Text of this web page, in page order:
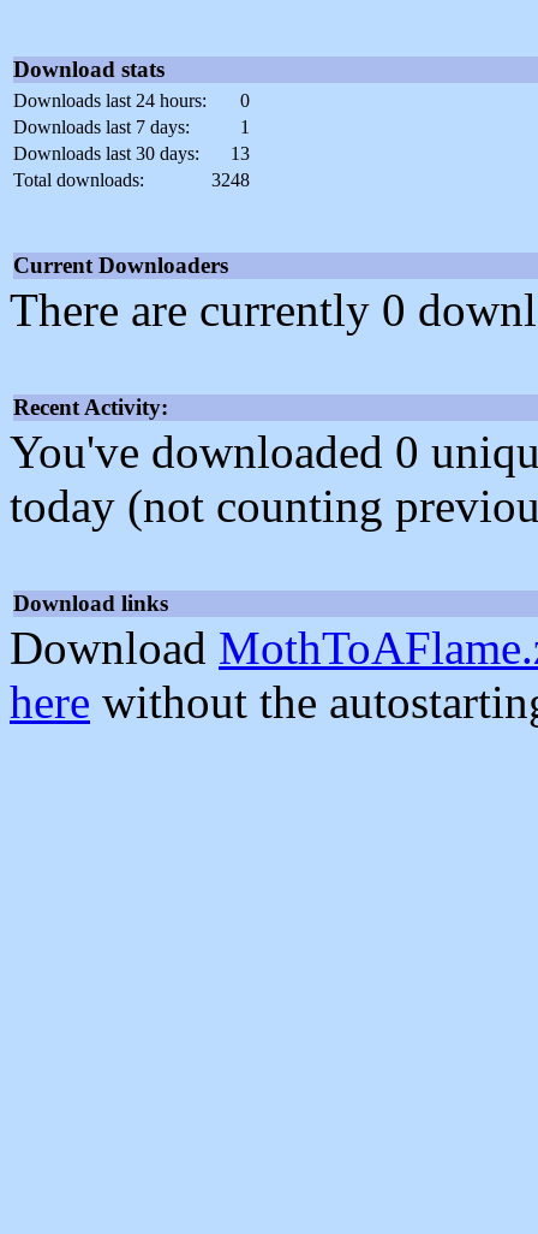
Download stats
Downloads last 24 hours:
0
Downloads last 7 days:
1
Downloads last 30 days:
13
Total downloads:
3248
Current Downloaders
There are currently 0
Recent Activity:
You've downloaded 0
today (not counting
Download links
Download
here without the